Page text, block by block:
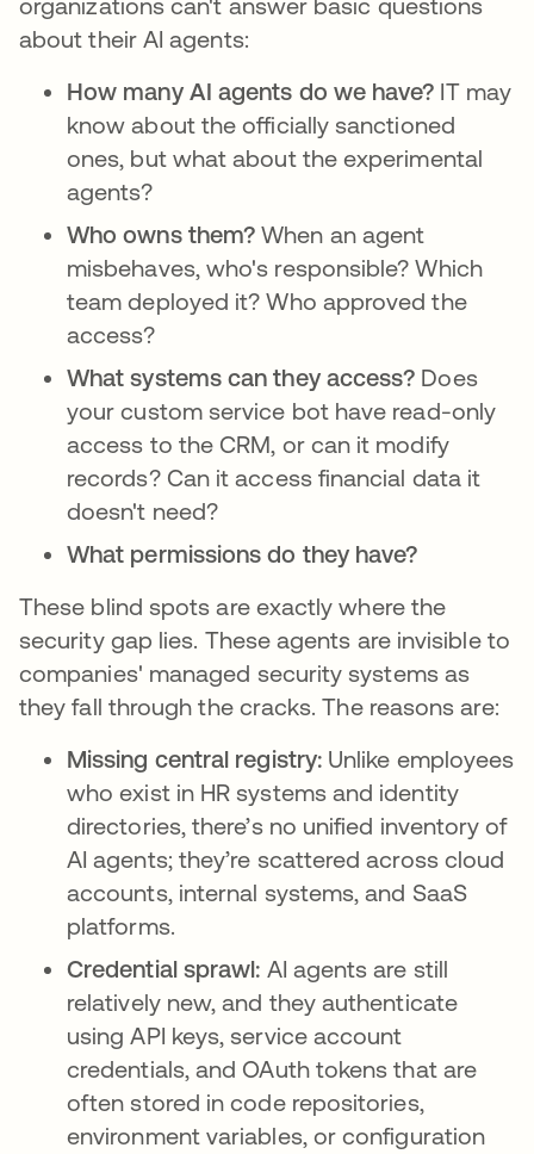
organizations can't answer basic questions
about their AI agents:
How many AI agents do we have? IT may
know about the officially sanctioned
ones, but what about the experimental
agents?
Who owns them? When an agent
misbehaves, who's responsible? Which
team deployed it? Who approved the
access?
What systems can they access? Does
your custom service bot have read-only
access to the CRM, or can it modify
records? Can it access financial data it
doesn't need?
What permissions do they have?
These blind spots are exactly where the
security gap lies. These agents are invisible to
companies' managed security systems as
they fall through the cracks. The reasons are:
Missing central registry: Unlike employees
who exist in HR systems and identity
directories, there’s no unified inventory of
AI agents; they’re scattered across cloud
accounts, internal systems, and SaaS
platforms.
Credential sprawl: AI agents are still
relatively new, and they authenticate
using API keys, service account
credentials, and OAuth tokens that are
often stored in code repositories,
environment variables, or configuration